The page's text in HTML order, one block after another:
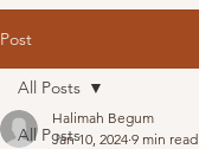
Post
All Posts
All Posts
Halimah Begum
Jan 10, 2024 9 min read